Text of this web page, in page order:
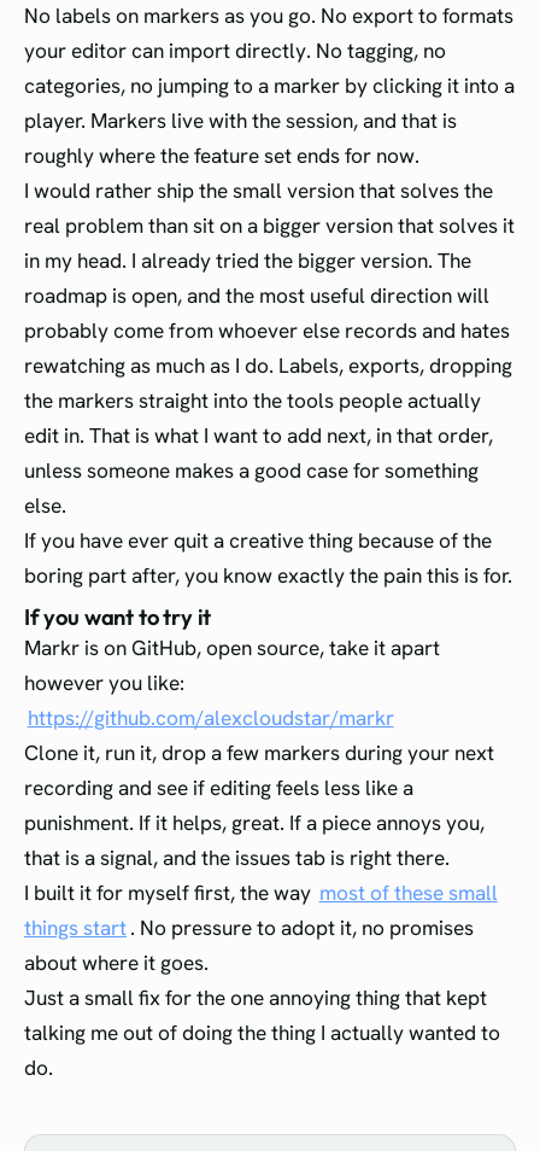
No labels on markers as you go. No export to formats
your editor can import directly. No tagging, no
categories, no jumping to a marker by clicking it into a
player. Markers live with the session, and that is
roughly where the feature set ends for now.
I would rather ship the small version that solves the
real problem than sit on a bigger version that solves it
in my head. I already tried the bigger version. The
roadmap is open, and the most useful direction will
probably come from whoever else records and hates
rewatching as much as I do. Labels, exports, dropping
the markers straight into the tools people actually
edit in. That is what I want to add next, in that order,
unless someone makes a good case for something
else.
If you have ever quit a creative thing because of the
boring part after, you know exactly the pain this is for.
If you want to try it
Markr is on GitHub, open source, take it apart
however you like:
https://github.com/alexcloudstar/markr
Clone it, run it, drop a few markers during your next
recording and see if editing feels less like a
punishment. If it helps, great. If a piece annoys you,
that is a signal, and the issues tab is right there.
I built it for myself first, the way most of these small
things start. No pressure to adopt it, no promises
about where it goes.
Just a small fix for the one annoying thing that kept
talking me out of doing the thing I actually wanted to
do.